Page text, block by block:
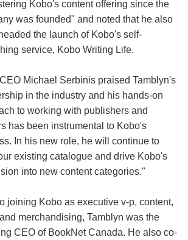
Kobo's content offering since the
was founded" and noted that he also
the launch of Kobo's self-
service, Kobo Writing Life.
Michael Serbinis praised Tamblyn's
in the industry and his hands-on
to working with publishers and
has been instrumental to Kobo's
In his new role, he will continue to
existing catalogue and drive Kobo's
into new content categories."
joining Kobo as executive v-p, content,
merchandising, Tamblyn was the
CEO of BookNet Canada. He also co-